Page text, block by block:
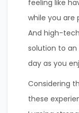
feeling like
while you are
And high-
solution to
day as you
Considering
these